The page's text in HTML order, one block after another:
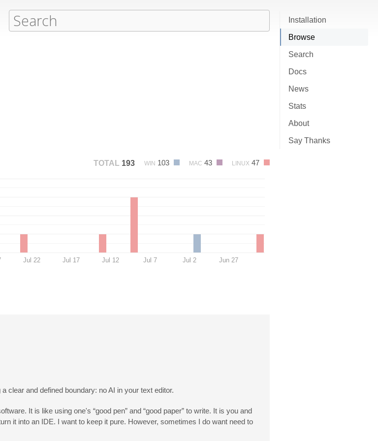
Installation
Browse
Search
Docs
News
Stats
About
Say Thanks
TOTAL 193 WIN 103 MAC 43 LINUX 47
Jul 22 Jul 17 Jul 12 Jul 7 Jul 2 Jun 27
clear and defined boundary: no AI in your text editor.
It is like using one's “good pen” and “good paper” to write. It is you and
it into an IDE. I want to keep it pure. However, sometimes I do want need to